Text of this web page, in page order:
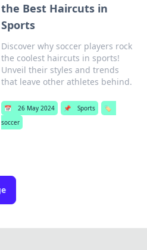
the Best Haircuts in
Sports
Discover why soccer players rock
the coolest haircuts in sports!
Unveil their styles and trends
that leave other athletes behind.
📅 26 May 2024 📌 Sports
🏷️
soccer